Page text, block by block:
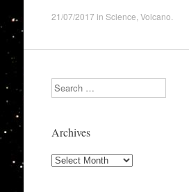
21/07/2017 in Science Volcano
Search
Archives
Archives